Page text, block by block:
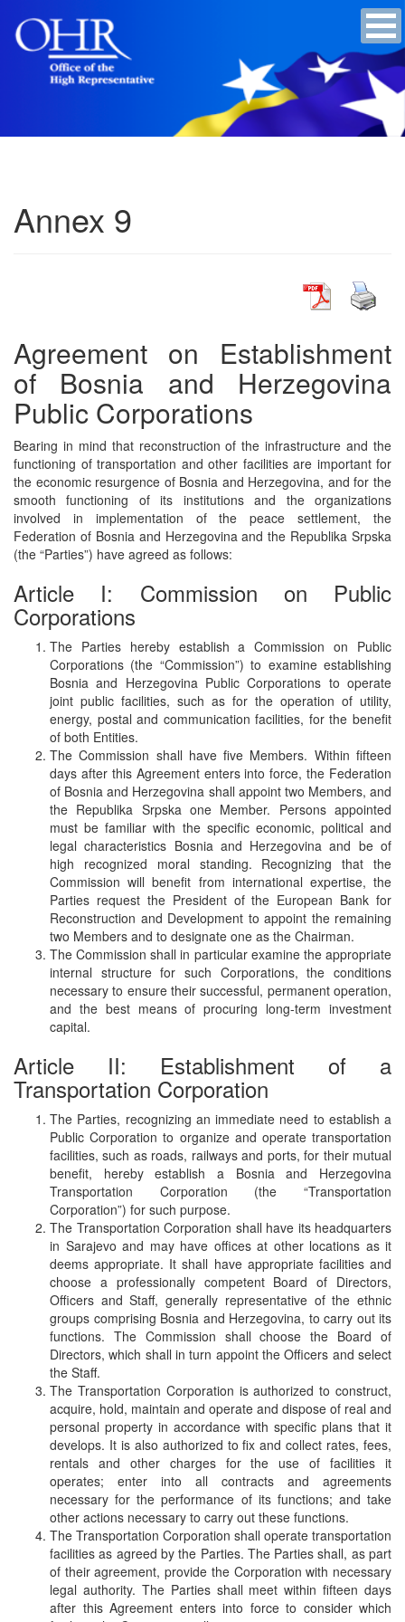
Annex 9
Agreement on Establishment
of Bosnia and Herzegovina
Public Corporations
Bearing in mind that reconstruction of the infrastructure and the
functioning of transportation and other facilities are important for
the economic resurgence of Bosnia and Herzegovina, and for the
smooth functioning of its institutions and the organizations
involved in implementation of the peace settlement, the
Federation of Bosnia and Herzegovina and the Republika Srpska
(the “Parties”) have agreed as follows:
Article I: Commission on Public
Corporations
The Parties hereby establish a Commission on Public
Corporations (the “Commission”) to examine establishing
Bosnia and Herzegovina Public Corporations to operate
joint public facilities, such as for the operation of utility,
energy, postal and communication facilities, for the benefit
of both Entities.
The Commission shall have five Members. Within fifteen
days after this Agreement enters into force, the Federation
of Bosnia and Herzegovina shall appoint two Members, and
the Republika Srpska one Member. Persons appointed
must be familiar with the specific economic, political and
legal characteristics Bosnia and Herzegovina and be of
high recognized moral standing. Recognizing that the
Commission will benefit from international expertise, the
Parties request the President of the European Bank for
Reconstruction and Development to appoint the remaining
two Members and to designate one as the Chairman.
The Commission shall in particular examine the appropriate
internal structure for such Corporations, the conditions
necessary to ensure their successful, permanent operation,
and the best means of procuring long-term investment
capital.
Article II: Establishment of a
Transportation Corporation
The Parties, recognizing an immediate need to establish a
Public Corporation to organize and operate transportation
facilities, such as roads, railways and ports, for their mutual
benefit, hereby establish a Bosnia and Herzegovina
Transportation Corporation (the “Transportation
Corporation”) for such purpose.
The Transportation Corporation shall have its headquarters
in Sarajevo and may have offices at other locations as it
deems appropriate. It shall have appropriate facilities and
choose a professionally competent Board of Directors,
Officers and Staff, generally representative of the ethnic
groups comprising Bosnia and Herzegovina, to carry out its
functions. The Commission shall choose the Board of
Directors, which shall in turn appoint the Officers and select
the Staff.
The Transportation Corporation is authorized to construct,
acquire, hold, maintain and operate and dispose of real and
personal property in accordance with specific plans that it
develops. It is also authorized to fix and collect rates, fees,
rentals and other charges for the use of facilities it
operates; enter into all contracts and agreements
necessary for the performance of its functions; and take
other actions necessary to carry out these functions.
The Transportation Corporation shall operate transportation
facilities as agreed by the Parties. The Parties shall, as part
of their agreement, provide the Corporation with necessary
legal authority. The Parties shall meet within fifteen days
after this Agreement enters into force to consider which